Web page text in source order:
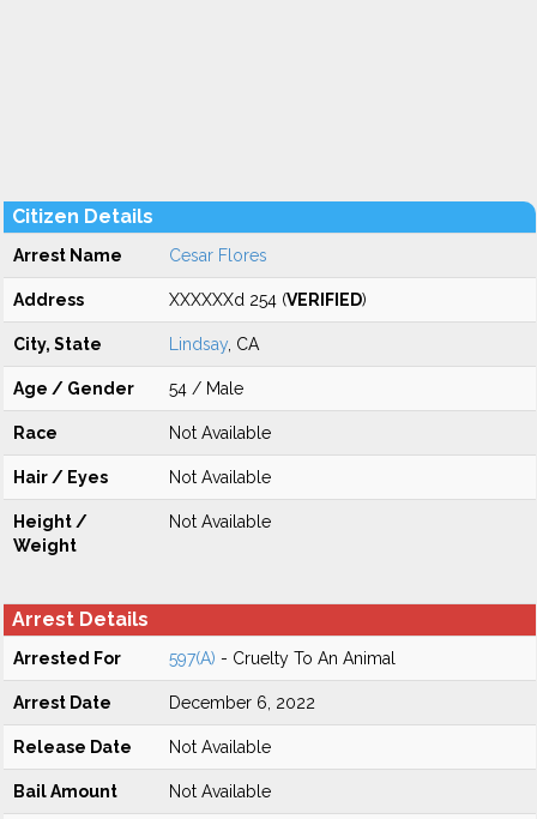
Citizen Details
Arrest Name Cesar Flores
Address XXXXXXd 254 (VERIFIED)
City, State Lindsay , CA
Age / Gender 54 / Male
Race Not Available
Hair / Eyes Not Available
Height /
Weight
Not Available
Arrest Details
Arrested For 597(A) - Cruelty To An Animal
Arrest Date December 6, 2022
Release Date Not Available
Bail Amount Not Available